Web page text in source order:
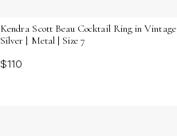
Kendra Scott Beau Cocktail Ring in Vintage
Silver | Metal | Size 7
$110